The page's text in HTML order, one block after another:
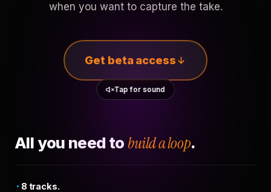
when you want to capture the take.
Get beta access
Tap for sound
All you need to build a loop.
8 tracks.